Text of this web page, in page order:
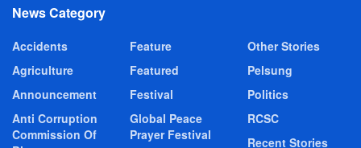
News Category
Accidents
Agriculture
Announcement
Anti Corruption
Commission Of
Feature
Featured
Festival
Global Peace
Prayer Festival
Other Stories
Pelsung
Politics
RCSC
Recent Stories